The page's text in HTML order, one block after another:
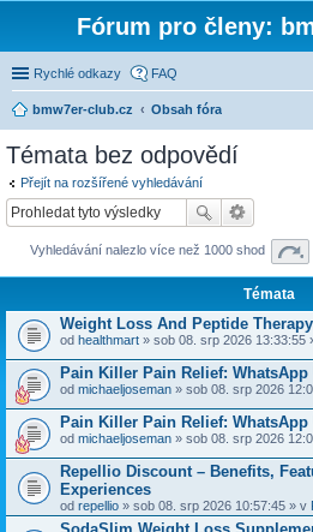
Fórum pro členy:
Rychlé odkazy FAQ
bmw7er-club.cz
Obsah fóra
Témata bez odpovědí
Přejít na rozšířené vyhledávání
Vyhledávání nalezlo více než 1000 shod
Témata
Weight Loss And Peptide Therapy
od healthmart » sob 08. srp 2026 13:33:55
Pain Killer Pain Relief: WhatsApp
od michaeljoseman » sob 08. srp 2026
Pain Killer Pain Relief: WhatsApp
od michaeljoseman » sob 08. srp 2026
Repellio Discount – Benefits,
Experiences
od repellio » sob 08. srp 2026 10:57:45 » v
SodaSlim Weight Loss